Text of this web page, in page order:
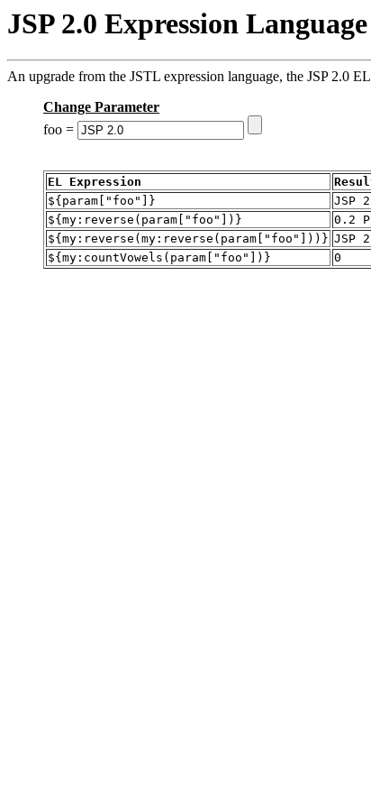
JSP 2.0 Expression
An upgrade from the JSTL expression language, the JSP 2.0
Change Parameter
foo =
EL Expression
${param["foo"]}
JSP
${my:reverse(param["foo"])}
0.2
${my:reverse(my:reverse(param["foo"]))} JSP
${my:countVowels(param["foo"])}
0